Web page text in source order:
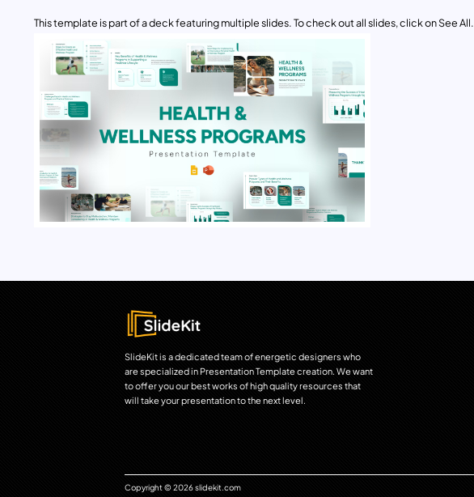
This template is part of a deck featuring multiple slides. To check out all slides, click on See All.
SlideKit is a dedicated team of energetic designers who
are specialized in Presentation Template creation. We want
to offer you our best works of high quality resources that
will take your presentation to the next level.
Copyright © 2026 slidekit.com